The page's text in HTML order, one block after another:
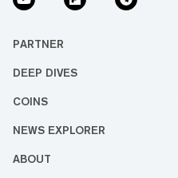
PARTNER
DEEP DIVES
COINS
NEWS EXPLORER
ABOUT